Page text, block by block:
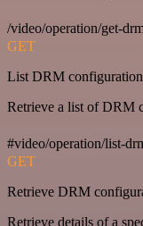
/video/operation/get-
GET
List DRM
Retrieve a list of DRM
#video/operation/list-
GET
Retrieve DRM
Retrieve details of a